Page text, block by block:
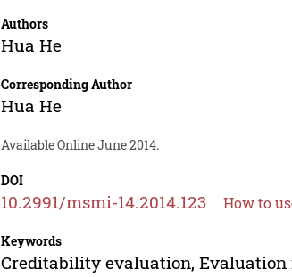
Authors
Hua He
Corresponding Author
Hua He
Available Online June 2014.
DOI
10.2991/msmi-14.2014.123 How to
Keywords
Creditability evaluation, Evaluation